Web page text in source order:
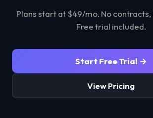
Plans start at $49/mo. No contracts,
Free trial included.
Start Free Trial →
View Pricing